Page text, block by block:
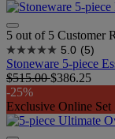
5 out of 5 Customer
5.0 (5)
Stoneware 5-piece
$515.00$386.25
-25%
Exclusive Online Set